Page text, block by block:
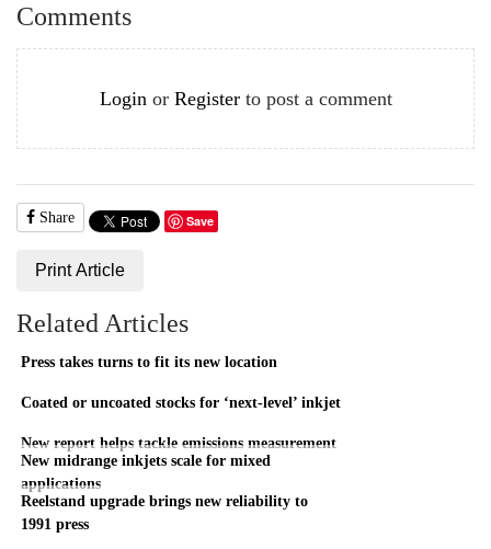
Comments
Login or Registerto post a comment
Share Save
Print Article
Related Articles
Press takes turns to fit its new location
Coated or uncoated stocks for ‘next-level’ inkjet
New report helps tackle emissions measurement
New midrange inkjets scale for mixed
applications
Reelstand upgrade brings new reliability to
1991 press